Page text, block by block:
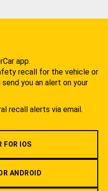
app.
recall for the vehicle or
you an alert on your
recall alerts via email.
FOR IOS
ANDROID